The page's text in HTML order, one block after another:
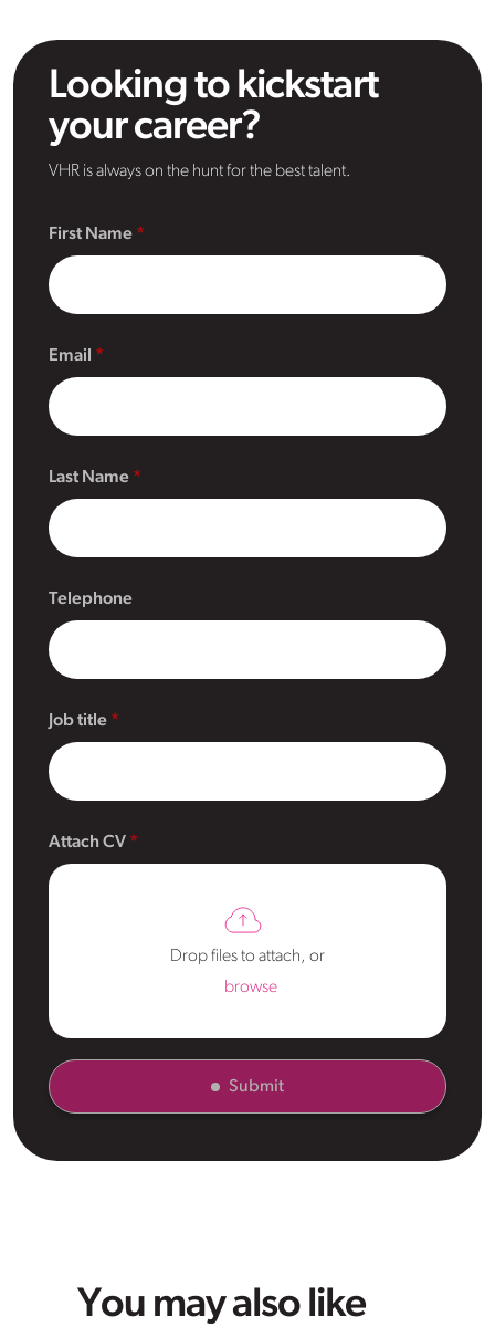
Looking to kickstart
your career?
VHR is always on the hunt for the best talent.
First Name
Email
Last Name
Telephone
Job title
Attach CV
Drop files to attach, or
browse
Submit
You may also like